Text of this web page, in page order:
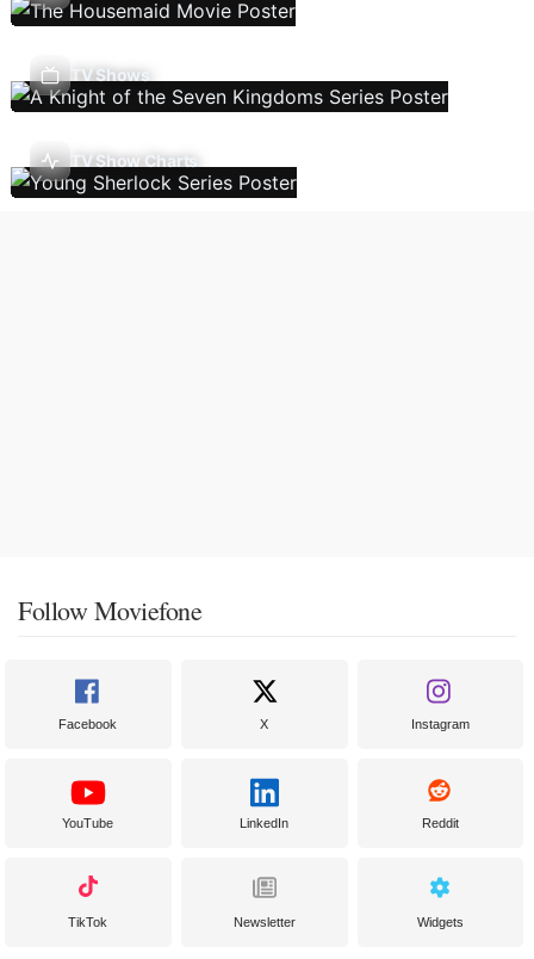
TV Shows
TV Show Charts
Follow Moviefone
Facebook X Instagram
YouTube LinkedIn Reddit
TikTok Newsletter Widgets